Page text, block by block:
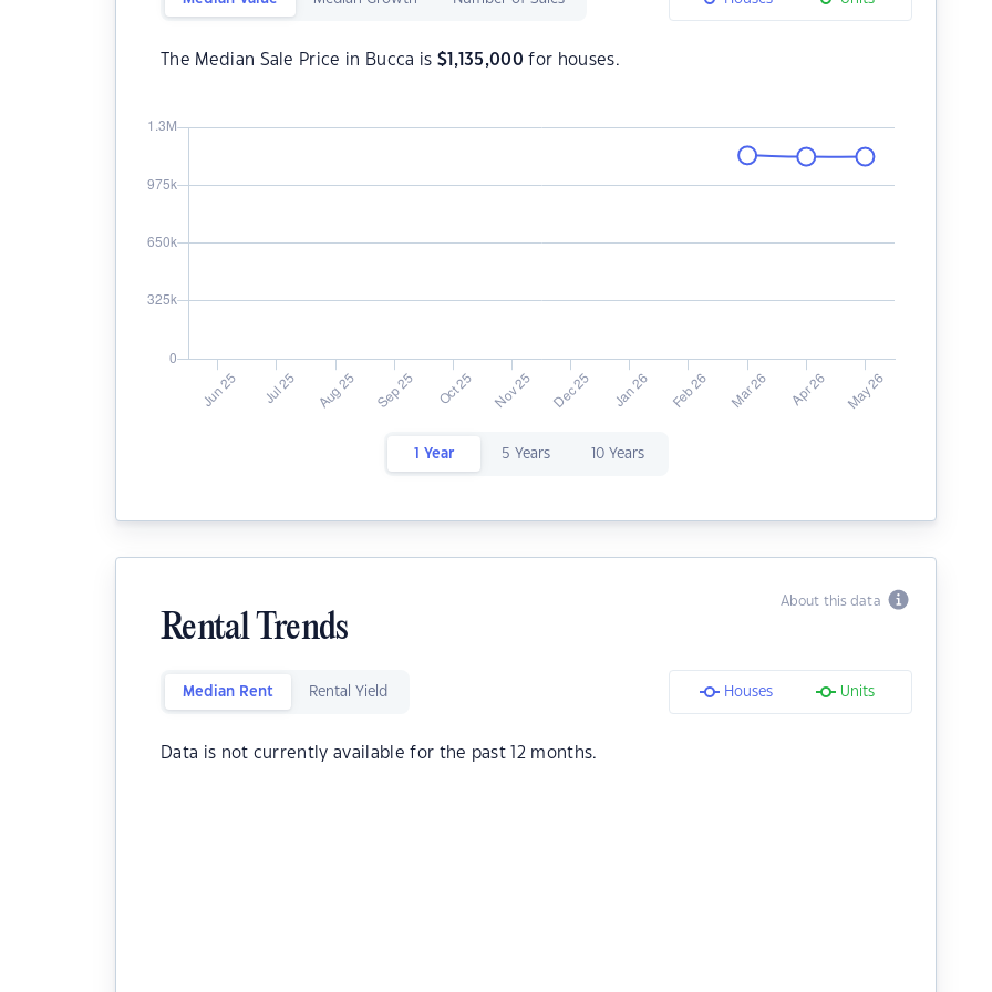
The Median Sale Price in Bucca is $ 1,135,000 for houses.
1 Year 5 Years 10 Years
About this data
Rental Trends
Median Rent Rental Yield Houses Units
Data is not currently available for the past 12 months.